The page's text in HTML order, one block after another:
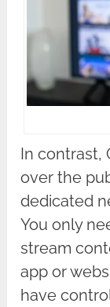
In contrast,
over the
dedicated
You only
stream
app or
have